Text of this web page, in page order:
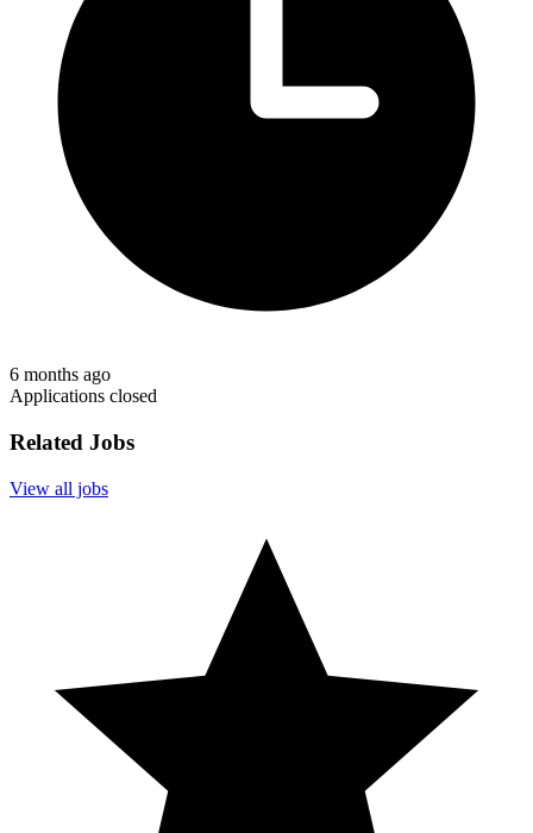
6 months ago
Applications closed
Related Jobs
View all jobs